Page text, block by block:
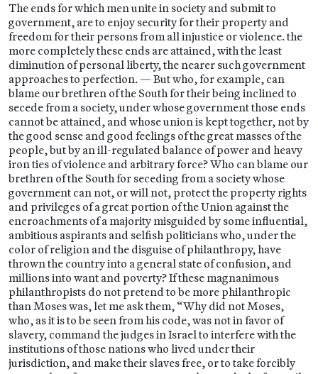
The ends for which men unite in society and submit to
government, are to enjoy security for their property and
freedom for their persons from all injustice or violence. the
more completely these ends are attained, with the least
diminution of personal liberty, the nearer such government
approaches to perfection. — But who, for example, can
blame our brethren of the South for their being inclined to
secede from a society, under whose government those ends
cannot be attained, and whose union is kept together, not by
the good sense and good feelings of the great masses of the
people, but by an ill-regulated balance of power and heavy
iron ties of violence and arbitrary force? Who can blame our
brethren of the South for seceding from a society whose
government can not, or will not, protect the property rights
and privileges of a great portion of the Union against the
encroachments of a majority misguided by some influential,
ambitious aspirants and selfish politicians who, under the
color of religion and the disguise of philanthropy, have
thrown the country into a general state of confusion, and
millions into want and poverty? If these magnanimous
philanthropists do not pretend to be more philanthropic
than Moses was, let me ask them, “Why did not Moses,
who, as it is to be seen from his code, was not in favor of
slavery, command the judges in Israel to interfere with the
institutions of those nations who lived under their
jurisdiction, and make their slaves free, or to take forcibly